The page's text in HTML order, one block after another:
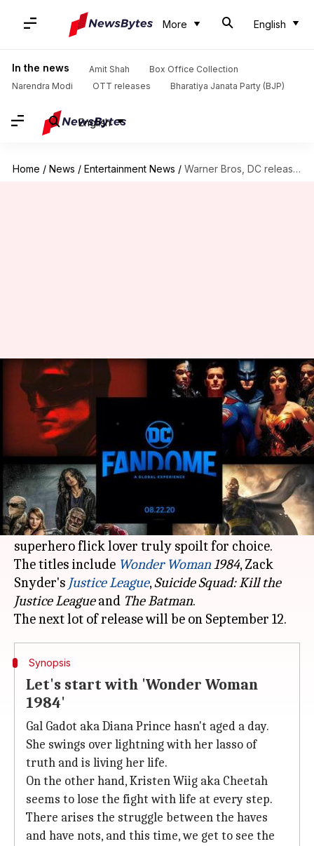
More English
In the news Amit Shah
Box Office Collection
Narendra Modi
OTT releases Bharatiya Janata Party (BJP)
English
Home / News / Entertainment News / Warner Bros, DC release multiple film, game trailers
Warner Bros, DC release
multiple film, game trailers
Shubham Dasgupta Aug 26, 2020 01:39 am
What's the story
Warner Brosand DC have released four trailers
of their upcoming releases, leaving any
superhero flick lover truly spoilt for choice.
The titles include Wonder Woman1984, Zack
Snyder's Justice League,Suicide Squad: Kill the
Justice Leagueand TheBatman.
Synopsis
Let's start with 'Wonder Woman
1984'
Gal Gadot aka Diana Prince hasn't aged a day.
She swings over lightning with her lasso of
truth and is living her life.
On the other hand, Kristen Wiig aka Cheetah
seems to lose the fight with life at every step.
There arises the struggle between the haves
and have nots, and this time, we get to see the